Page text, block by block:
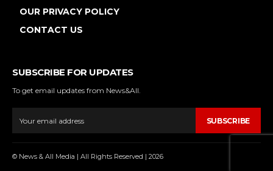
OUR PRIVACY POLICY
CONTACT US
SUBSCRIBE FOR UPDATES
To get email updates from News&All.
SUBSCRIBE
© News & All Media | All Rights Reserved | 2026